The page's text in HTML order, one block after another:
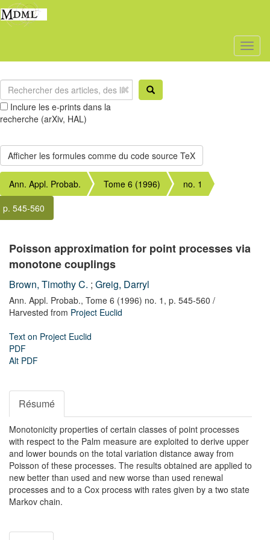
Inclure les e-prints dans la
recherche (arXiv, HAL)
Ann. Appl. Probab. Tome 6 (1996)
no. 1
p. 545-560
Poisson approximation for point processes via
monotone couplings
Brown, Timothy C. ; Greig, Darryl
Ann. Appl. Probab., Tome 6 (1996) no. 1, p. 545-560 /
Harvested from Project Euclid
Text on Project Euclid
PDF
Alt PDF
Résumé
Monotonicity properties of certain classes of point processes
with respect to the Palm measure are exploited to derive upper
and lower bounds on the total variation distance away from
Poisson of these processes. The results obtained are applied to
new better than used and new worse than used renewal
processes and to a Cox process with rates given by a two state
Markov chain.